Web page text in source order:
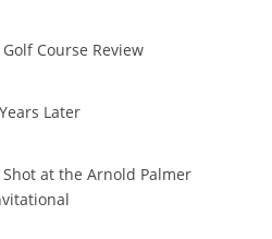
Course Review
Later
at the Arnold Palmer